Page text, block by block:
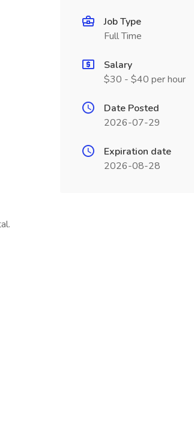
Job Type
Full Time
Salary
$30 - $40 per hour
Date Posted
2026-07-29
Expiration date
2026-08-28